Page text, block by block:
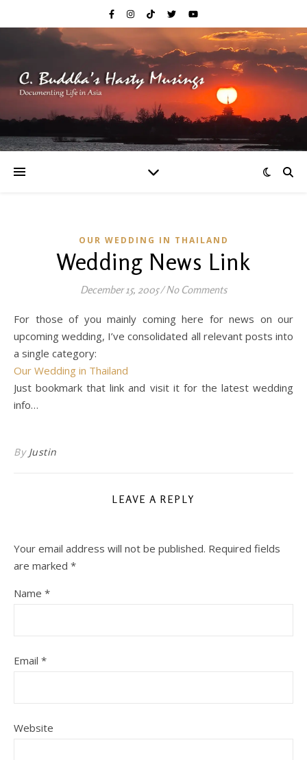
OUR WEDDING IN THAILAND
Wedding News Link
December 15, 2005/ No Comments
For those of you mainly coming here for news on our
upcoming wedding, I’ve consolidated all relevant posts into
a single category:
Our Wedding in Thailand
Just bookmark that link and visit it for the latest wedding
info…
By Justin
LEAVE A REPLY
Your email address will not be published. Required fields
are marked *
Name *
Email *
Website